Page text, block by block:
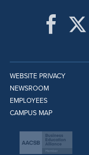
WEBSITE PRIVACY
NEWSROOM
EMPLOYEES
CAMPUS MAP